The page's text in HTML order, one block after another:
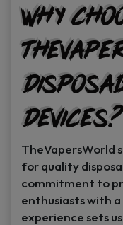
Why
TheVapersWorld
for quality
commitment to
enthusiasts with
experience sets